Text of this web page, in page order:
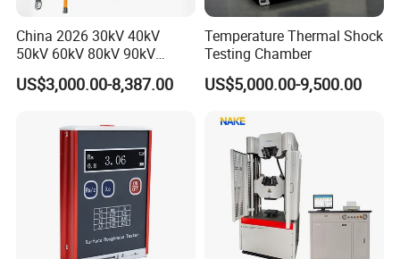
China 2026 30kV 40kV
50kV 60kV 80kV 90kV
0.1Hz Hv AC Vlf Cable
Testing Equipment High
US$3,000.00-8,387.00
Temperature Thermal Shock
Testing Chamber
US$5,000.00-9,500.00